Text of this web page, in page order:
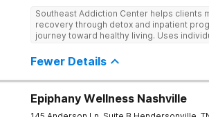
Southeast Addiction Center helps clients
recovery through detox and inpatient
journey toward healthy living. Uses
Fewer Details
Epiphany Wellness Nashville